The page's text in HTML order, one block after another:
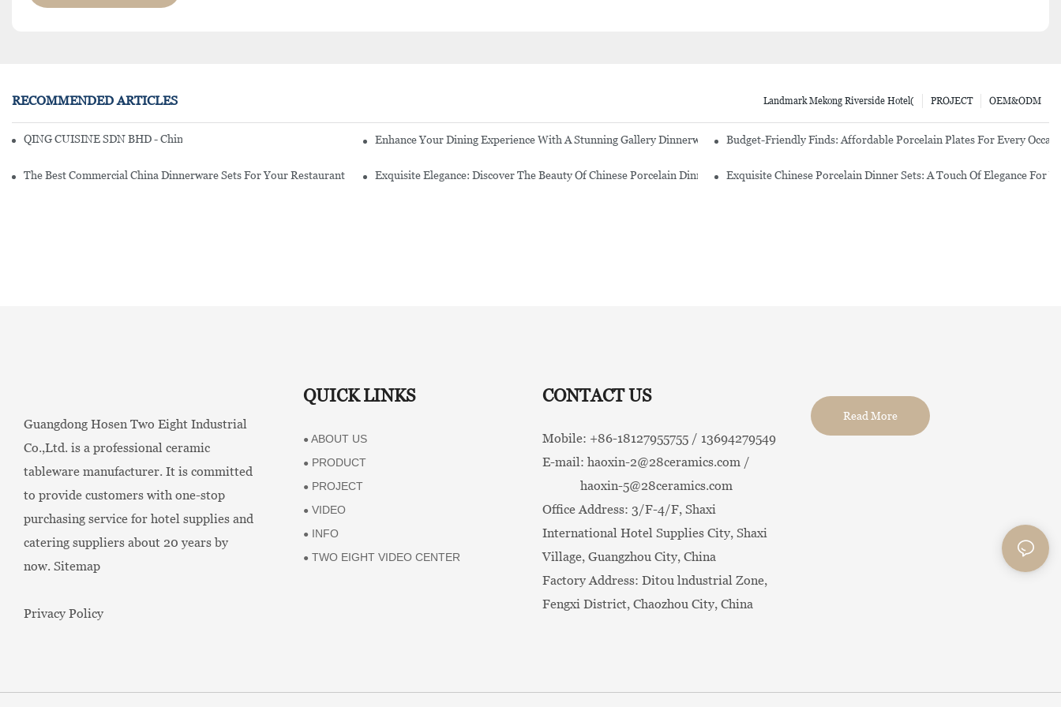
RECOMMENDED ARTICLES OEM&ODM
PROJECT
Landmark Mekong Riverside Hotel(
QING CUISINE SDN BHD - Chinese Cuisine Restaurant In Malaysia Enhance Your Dining Experience With A Stunning Gallery Dinnerware SetBudget-Friendly Finds: Affordable Porcelain Plates For Every
The Best Commercial China Dinnerware Sets For Your Restaurant Exquisite Elegance: Discover The Beauty Of Chinese Porcelain Dinnerware SetsExquisite Chinese Porcelain Dinner Sets: A Touch Of Elegance For
Guangdong Hosen Two Eight Industrial
Co.,Ltd. is a professional ceramic
tableware manufacturer. It is committed
to provide customers with one-stop
purchasing service for hotel supplies and
catering suppliers about 20 years by
now. Sitemap
Privacy Policy
QUICK LINKS
● ABOUT US
● PRODUCT
● PROJECT
● VIDEO
● INFO
● TWO EIGHT VIDEO CENTER
CONTACT US
Mobile: +86-18127955755 / 13694279549
E-mail: haoxin-2@28ceramics.com /
haoxin-5@28ceramics.com
Office Address: 3/F-4/F, Shaxi
International Hotel Supplies City, Shaxi
Village, Guangzhou City, China
Factory Address: Ditou lndustrial Zone,
Fengxi District, Chaozhou City, China
Read More